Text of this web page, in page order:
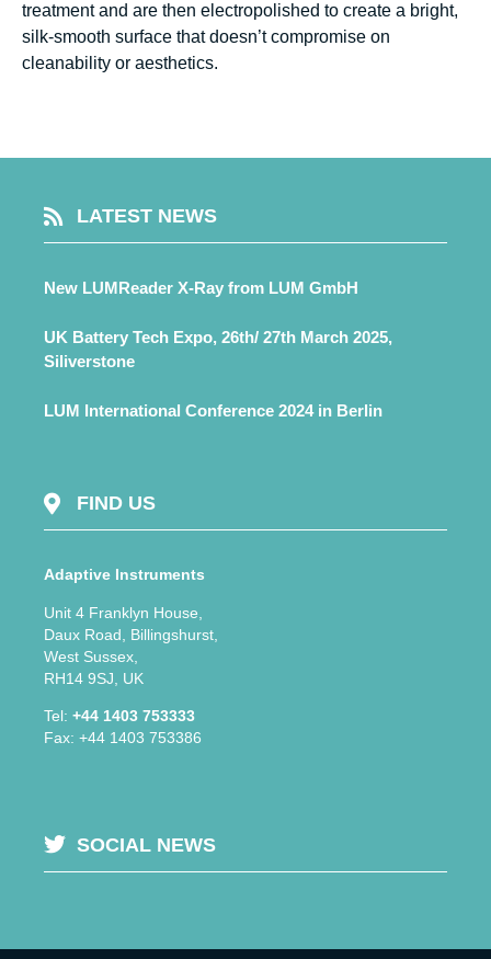
treatment and are then electropolished to create a bright,
silk-smooth surface that doesn’t compromise on
cleanability or aesthetics.
LATEST NEWS
New LUMReader X-Ray from LUM GmbH
UK Battery Tech Expo, 26th/ 27th March 2025,
Siliverstone
LUM International Conference 2024 in Berlin
FIND US
Adaptive Instruments
Unit 4 Franklyn House,
Daux Road, Billingshurst,
West Sussex,
RH14 9SJ, UK
Tel: +44 1403 753333
Fax: +44 1403 753386
SOCIAL NEWS